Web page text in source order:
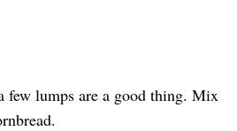
few lumps are a good thing. Mix